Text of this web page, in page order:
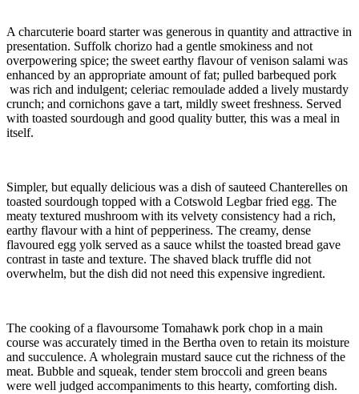
A charcuterie board starter was generous in quantity and attractive in
presentation. Suffolk chorizo had a gentle smokiness and not
overpowering spice; the sweet earthy flavour of venison salami was
enhanced by an appropriate amount of fat; pulled barbequed pork
was rich and indulgent; celeriac remoulade added a lively mustardy
crunch; and cornichons gave a tart, mildly sweet freshness. Served
with toasted sourdough and good quality butter, this was a meal in
itself.
Simpler, but equally delicious was a dish of sauteed Chanterelles on
toasted sourdough topped with a Cotswold Legbar fried egg. The
meaty textured mushroom with its velvety consistency had a rich,
earthy flavour with a hint of pepperiness. The creamy, dense
flavoured egg yolk served as a sauce whilst the toasted bread gave
contrast in taste and texture. The shaved black truffle did not
overwhelm, but the dish did not need this expensive ingredient.
The cooking of a flavoursome Tomahawk pork chop in a main
course was accurately timed in the Bertha oven to retain its moisture
and succulence. A wholegrain mustard sauce cut the richness of the
meat. Bubble and squeak, tender stem broccoli and green beans
were well judged accompaniments to this hearty, comforting dish.